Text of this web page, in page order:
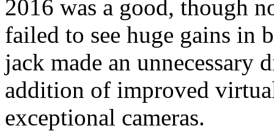
2016 was a good, though
failed to see huge gains in
jack made an unnecessary
addition of improved
exceptional cameras.